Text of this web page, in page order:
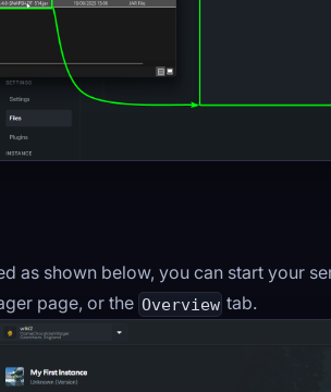
as shown below, you can start your
page, or the Overview tab.